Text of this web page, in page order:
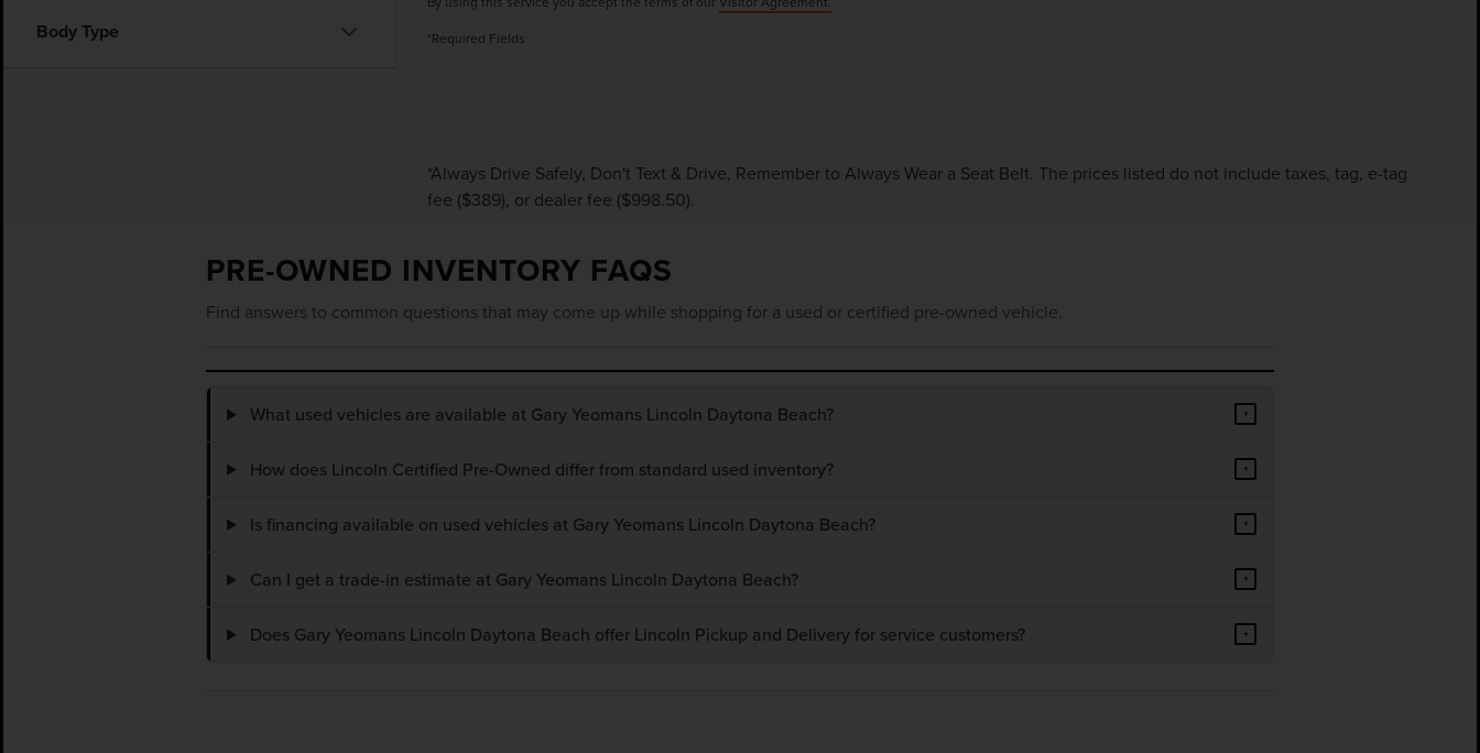
Body Type
*Required Fields
*Always Drive Safely, Don't Text & Drive, Remember to Always Wear a Seat Belt. The prices listed do not include taxes, tag, e-tag
fee ($389), or dealer fee ($998.50).
PRE-OWNED INVENTORY FAQS
Find answers to common questions that may come up while shopping for a used or certified pre-owned vehicle.
What used vehicles are available at Gary Yeomans Lincoln Daytona Beach? +
How does Lincoln Certified Pre-Owned differ from standard used inventory? +
Is financing available on used vehicles at Gary Yeomans Lincoln Daytona Beach? +
Can I get a trade-in estimate at Gary Yeomans Lincoln Daytona Beach? +
Does Gary Yeomans Lincoln Daytona Beach offer Lincoln Pickup and Delivery for service customers? +